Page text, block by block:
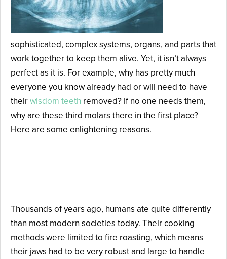
sophisticated, complex systems, organs, and parts that
work together to keep them alive. Yet, it isn’t always
perfect as it is. For example, why has pretty much
everyone you know already had or will need to have
theirwisdom teeth removed? If no one needs them,
why are these third molars there in the first place?
Here are some enlightening reasons.
Thousands of years ago, humans ate quite differently
than most modern societies today. Their cooking
methods were limited to fire roasting, which means
their jaws had to be very robust and large to handle